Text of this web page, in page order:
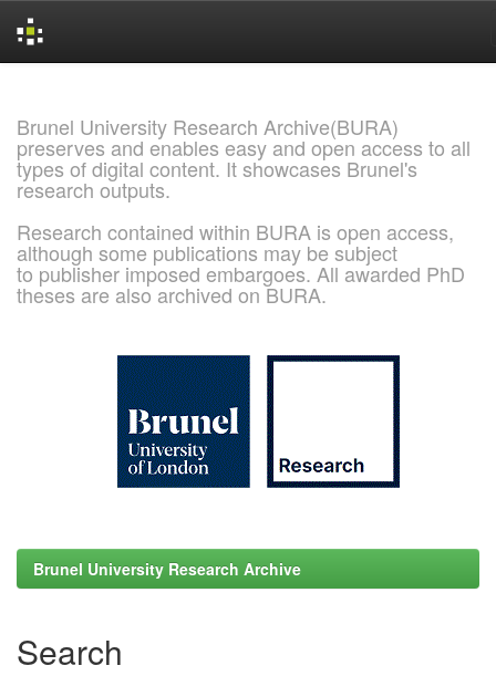
Brunel University Research Archive(BURA)
preserves and enables easy and open access to all
types of digital content. It showcases Brunel's
research outputs.
Research contained within BURA is open access,
although some publications may be subject
to publisher imposed embargoes. All awarded PhD
theses are also archived on BURA.
Brunel University Research Archive
Search